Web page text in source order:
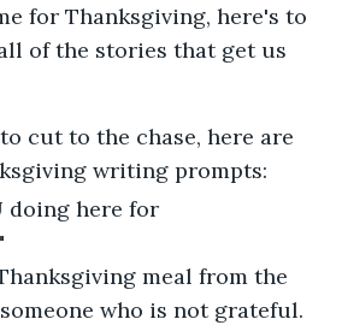
for Thanksgiving, here's to
of the stories that get us
cut to the chase, here are
writing prompts:
doing here for
meal from the
who is not grateful.